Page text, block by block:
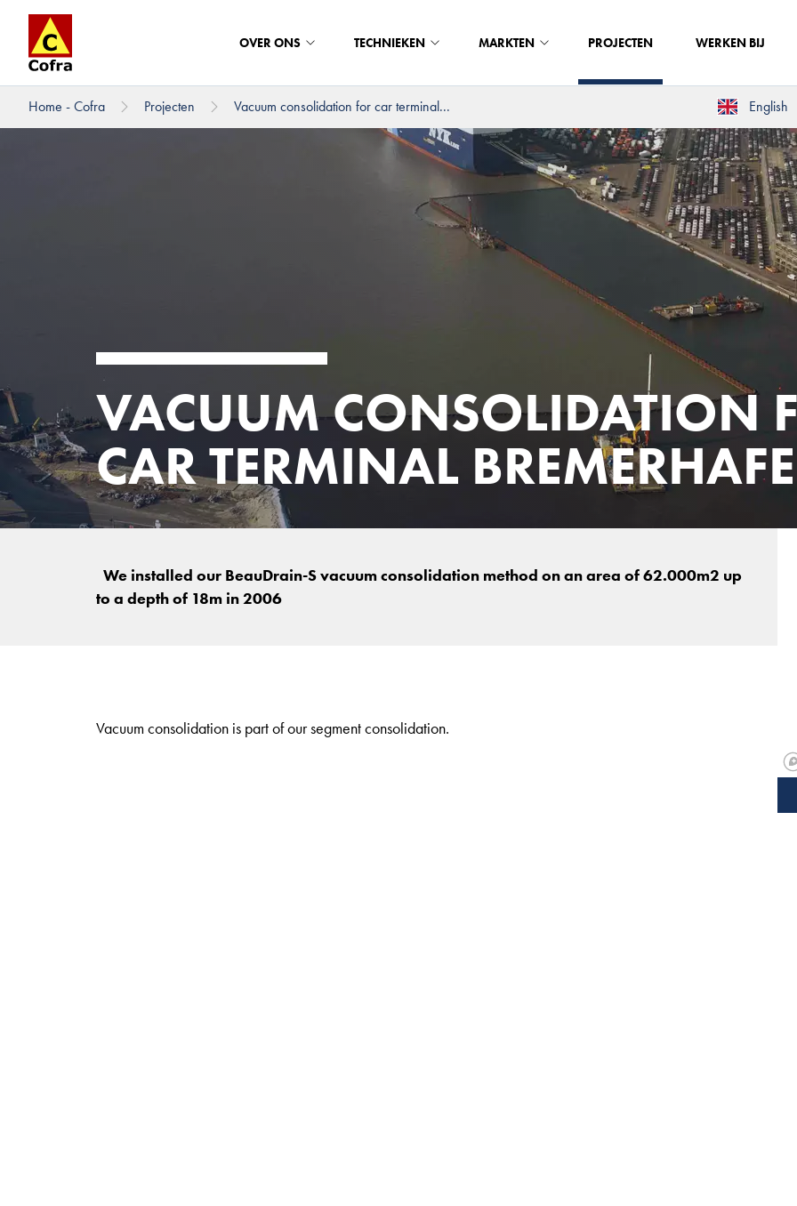
OVER ONS TECHNIEKEN MARKTEN PROJECTEN WERKEN BIJ
Home - Cofra Projecten Vacuum consolidation for car terminal... English
VACUUM CONSOLIDATION
CAR TERMINAL
We installed our BeauDrain-S vacuum consolidation method on an area of 62.000m2 up
to a depth of 18m in 2006
Vacuum consolidation is part of our segment consolidation.